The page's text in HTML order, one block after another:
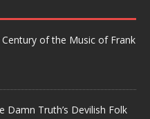
of the Music of Frank
Damn Truth’s Devilish Folk